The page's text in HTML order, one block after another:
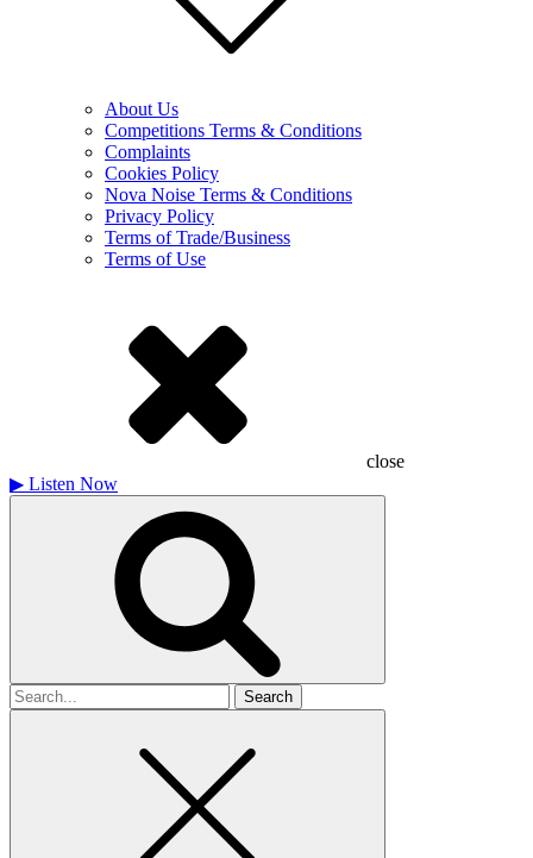
About Us
Competitions Terms & Conditions
Complaints
Cookies Policy
Nova Noise Terms & Conditions
Privacy Policy
Terms of Trade/Business
Terms of Use
close
▶ Listen Now
Search
for